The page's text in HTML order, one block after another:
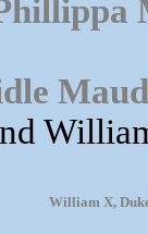
William X,